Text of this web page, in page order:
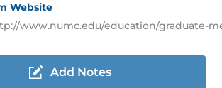
Website
www.numc.edu/education/graduate-
Add Notes